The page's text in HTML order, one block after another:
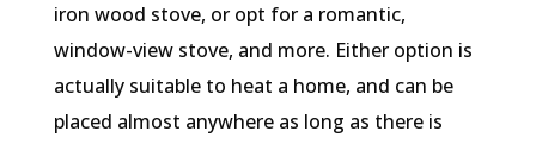
iron wood stove, or opt for a romantic,
window-view stove, and more. Either option is
actually suitable to heat a home, and can be
placed almost anywhere as long as there is